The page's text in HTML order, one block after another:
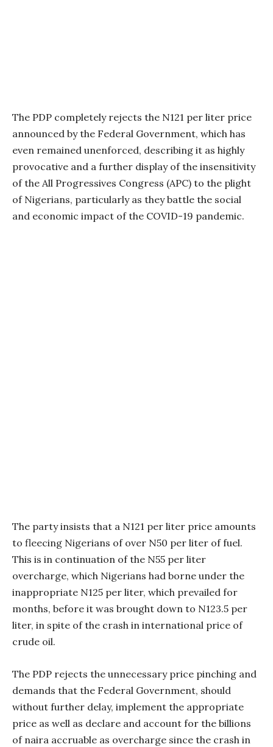
The PDP completely rejects the N121 per liter price
announced by the Federal Government, which has
even remained unenforced, describing it as highly
provocative and a further display of the insensitivity
of the All Progressives Congress (APC) to the plight
of Nigerians, particularly as they battle the social
and economic impact of the COVID-19 pandemic.
The party insists that a N121 per liter price amounts
to fleecing Nigerians of over N50 per liter of fuel.
This is in continuation of the N55 per liter
overcharge, which Nigerians had borne under the
inappropriate N125 per liter, which prevailed for
months, before it was brought down to N123.5 per
liter, in spite of the crash in international price of
crude oil.
The PDP rejects the unnecessary price pinching and
demands that the Federal Government, should
without further delay, implement the appropriate
price as well as declare and account for the billions
of naira accruable as overcharge since the crash in